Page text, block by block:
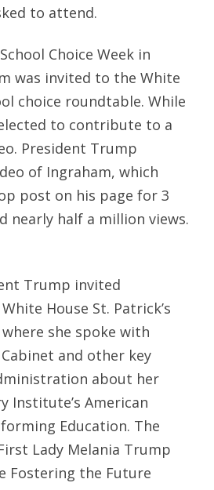
to attend.
Choice Week in
was invited to the White
choice roundtable. While
to contribute to a
President Trump
of Ingraham, which
post on his page for 3
nearly half a million views.
Trump invited
House St. Patrick’s
she spoke with
and other key
about her
Institute’s American
Education. The
Lady Melania Trump
Fostering the Future